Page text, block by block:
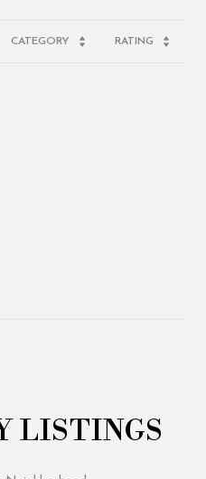
CATEGORY RATING
LISTINGS